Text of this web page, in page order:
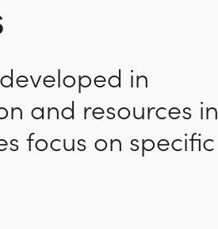
in
and resources in
focus on specific